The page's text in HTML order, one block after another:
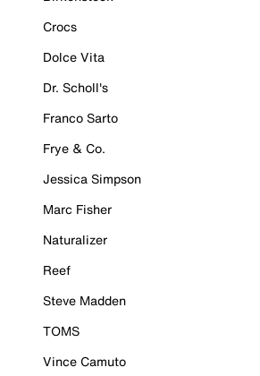
Crocs
Dolce Vita
Dr. Scholl's
Franco Sarto
Frye & Co.
Jessica Simpson
Marc Fisher
Naturalizer
Reef
Steve Madden
TOMS
Vince Camuto